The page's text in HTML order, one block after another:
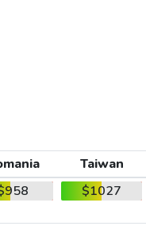
Taiwan
$1027